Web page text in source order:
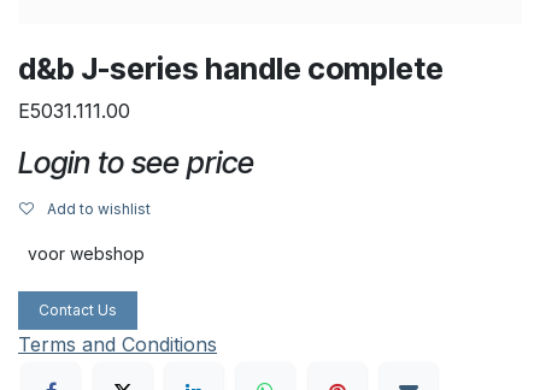
d&b J-series handle complete
E5031.111.00
Login to see price
Add to wishlist
voor webshop
Contact Us
Terms and Conditions